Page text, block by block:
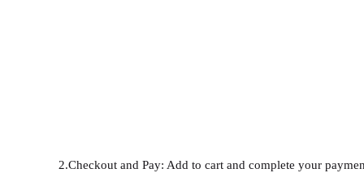
2.Checkout and Pay: Add to cart and complete your